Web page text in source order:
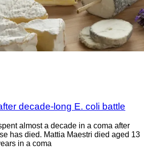
decade-long E. coli battle
almost a decade in a coma after
has died. Mattia Maestri died aged 13
in a coma